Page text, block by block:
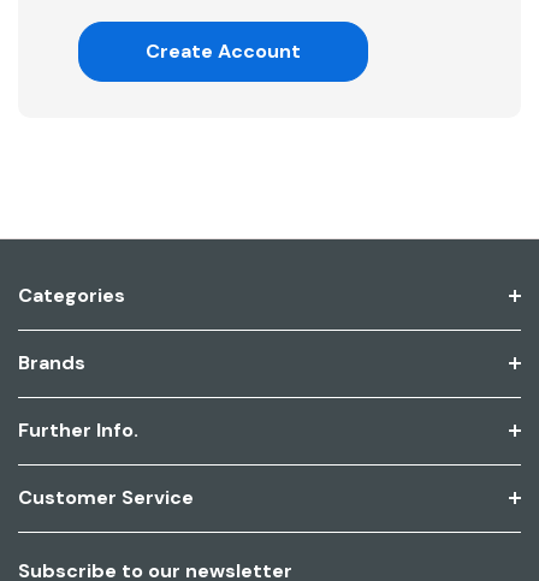
Create Account
Categories
Brands
Further Info.
Customer Service
Subscribe to our newsletter